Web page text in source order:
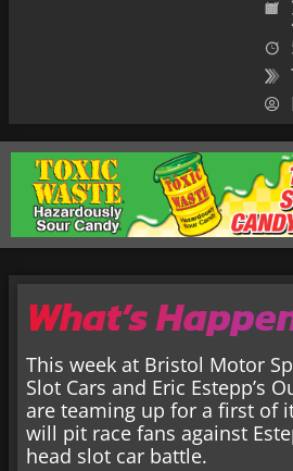
What’s
This week at Bristol Motor
Slot Cars and Eric Estepp’s
are teaming up for a first of
will pit race fans against
head slot car battle.